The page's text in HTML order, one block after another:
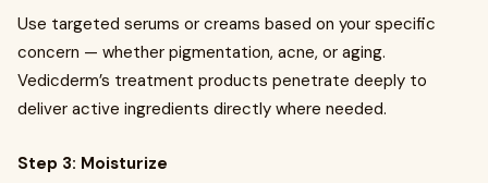
Use targeted serums or creams based on your specific
concern — whether pigmentation, acne, or aging.
Vedicderm’s treatment products penetrate deeply to
deliver active ingredients directly where needed.
Step 3: Moisturize